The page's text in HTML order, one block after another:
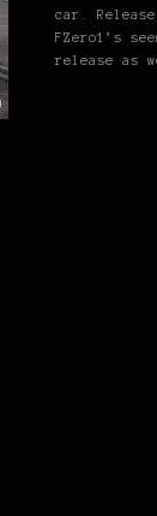
car.
FZero1’s
release as